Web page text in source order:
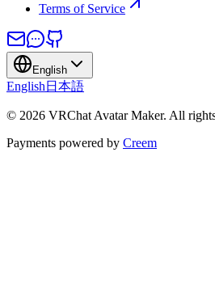
Terms of Service
English
English 日本語
© 2026 VRChat Avatar Maker. All
Payments powered by Creem